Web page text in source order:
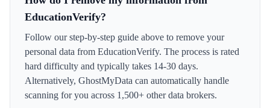
EducationVerify?
Follow our step-by-step guide above to remove your
personal data from EducationVerify. The process is rated
hard difficulty and typically takes 14-30 days.
Alternatively, GhostMyData can automatically handle
scanning for you across 1,500+ other data brokers.